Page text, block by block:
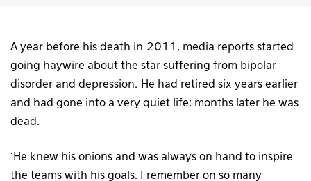
A year before his death in 2011, media reports started
going haywire about the star suffering from bipolar
disorder and depression. He had retired six years earlier
and had gone into a very quiet life; months later he was
dead.
‘He knew his onions and was always on hand to inspire
the teams with his goals. I remember on so many